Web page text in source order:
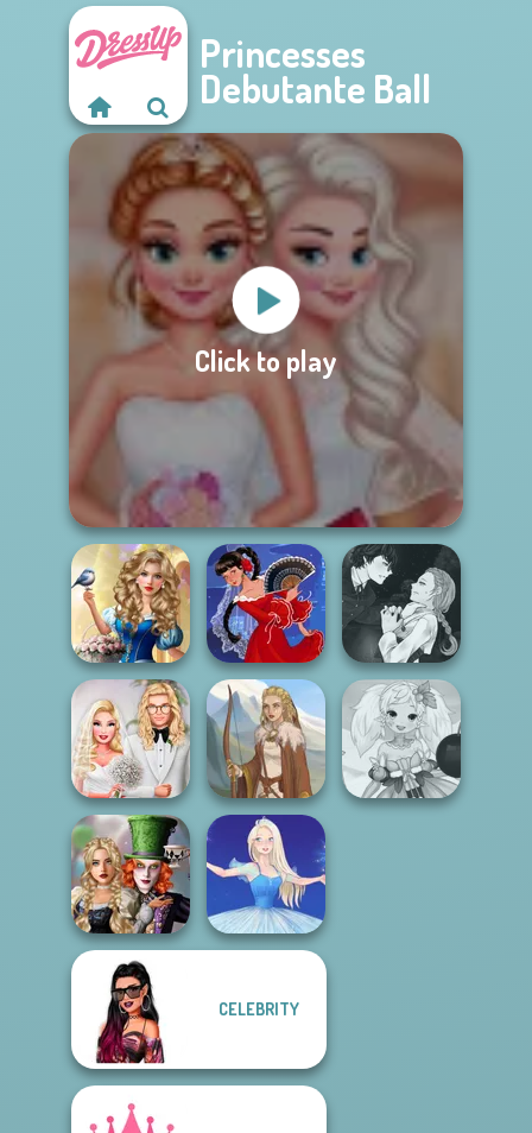
Princesses
Debutante Ball
Click to play
Storybook Glam
Dress Up
Advent...
Flamenco Dancer
Manga Creator
Vampire Hunter
P...
Babs' Spring
Wedding
Viking Woman
Alice and
Friends:
Enchanted W...
CELEBRITY